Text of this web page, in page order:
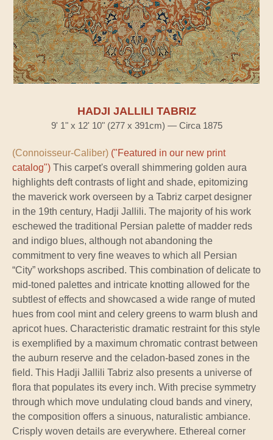
HADJI JALLILI TABRIZ
9' 1" x 12' 10" (277 x 391cm) — Circa 1875
(Connoisseur-Caliber) ("Featured in our new print
catalog") This carpet's overall shimmering golden aura
highlights deft contrasts of light and shade, epitomizing
the maverick work overseen by a Tabriz carpet designer
in the 19th century, Hadji Jallili. The majority of his work
eschewed the traditional Persian palette of madder reds
and indigo blues, although not abandoning the
commitment to very fine weaves to which all Persian
“City” workshops ascribed. This combination of delicate to
mid-toned palettes and intricate knotting allowed for the
subtlest of effects and showcased a wide range of muted
hues from cool mint and celery greens to warm blush and
apricot hues. Characteristic dramatic restraint for this style
is exemplified by a maximum chromatic contrast between
the auburn reserve and the celadon-based zones in the
field. This Hadji Jallili Tabriz also presents a universe of
flora that populates its every inch. With precise symmetry
through which move undulating cloud bands and vinery,
the composition offers a sinuous, naturalistic ambiance.
Crisply woven details are everywhere. Ethereal corner